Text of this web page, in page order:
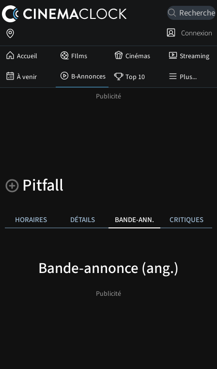
Accueil FIlms Cinémas Streaming
À venir B-Annonces Top 10 Plus...
Connexion
Pitfall
HORAIRES DÉTAILS BANDE-ANN. CRITIQUES
Bande-annonce (ang.)